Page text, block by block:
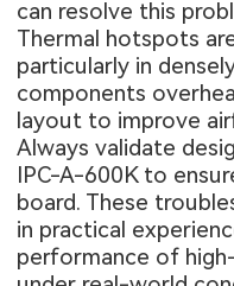
can resolve this
Thermal hotspots
particularly in
components
layout to improve
Always validate
IPC-A-600K to
board. These
in practical
performance of